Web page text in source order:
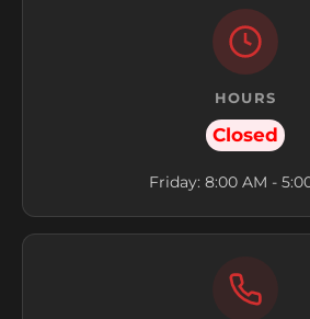
HOURS
Closed
Friday: 8:00 AM -